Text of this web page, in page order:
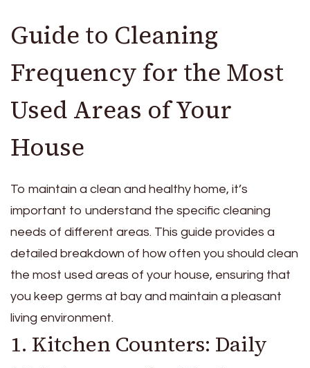
Guide to Cleaning
Frequency for the Most
Used Areas of Your
House
To maintain a clean and healthy home, it’s
important to understand the specific cleaning
needs of different areas. This guide provides a
detailed breakdown of how often you should clean
the most used areas of your house, ensuring that
you keep germs at bay and maintain a pleasant
living environment.
1. Kitchen Counters: Daily